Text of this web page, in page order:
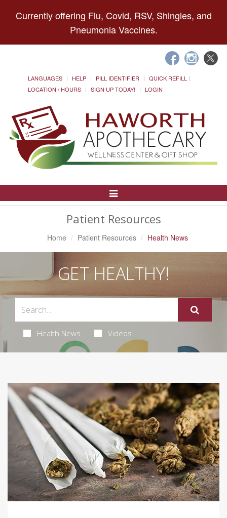
Currently offering Flu, Covid, RSV, Shingles, and
Pneumonia Vaccines.
LANGUAGES HELP PILL IDENTIFIER
QUICK REFILL
LOCATION / HOURS
SIGN UP TODAY! LOGIN
Toggle
Patient Resources
Home Patient Resources Health News
GET HEALTHY!
Health News Videos